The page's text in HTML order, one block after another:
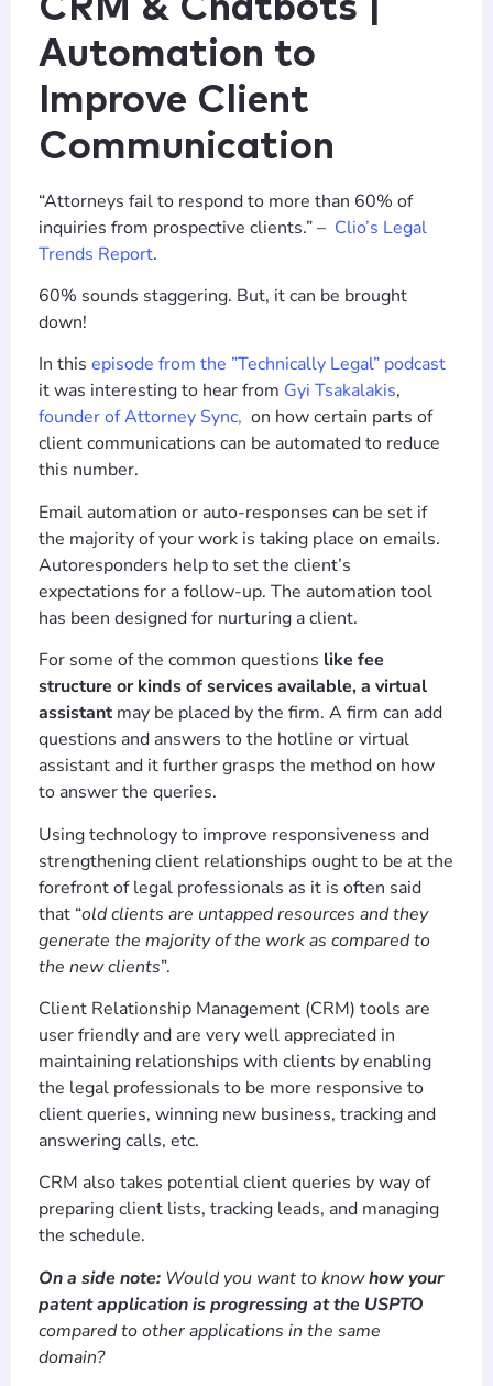
CRM & Chatbots |
Automation to
Improve Client
Communication
“Attorneys fail to respond to more than 60% of
inquiries from prospective clients.” – Clio’s Legal
Trends Report.
60% sounds staggering. But, it can be brought
down!
In this episode from the ”Technically Legal” podcast
it was interesting to hear from Gyi Tsakalakis,
founder of Attorney Sync, on how certain parts of
client communications can be automated to reduce
this number.
Email automation or auto-responses can be set if
the majority of your work is taking place on emails.
Autoresponders help to set the client’s
expectations for a follow-up. The automation tool
has been designed for nurturing a client.
For some of the common questions like fee
structure or kinds of services available, a virtual
assistant may be placed by the firm. A firm can add
questions and answers to the hotline or virtual
assistant and it further grasps the method on how
to answer the queries.
Using technology to improve responsiveness and
strengthening client relationships ought to be at the
forefront of legal professionals as it is often said
that “old clients are untapped resources and they
generate the majority of the work as compared to
the new clients”.
Client Relationship Management (CRM) tools are
user friendly and are very well appreciated in
maintaining relationships with clients by enabling
the legal professionals to be more responsive to
client queries, winning new business, tracking and
answering calls, etc.
CRM also takes potential client queries by way of
preparing client lists, tracking leads, and managing
the schedule.
On a side note: Would you want to knowhow your
patent application is progressing at the USPTO
compared to other applications in the same
domain?